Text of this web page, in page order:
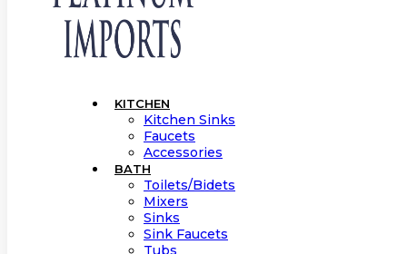
KITCHEN
Kitchen Sinks
Faucets
Accessories
BATH
Toilets/Bidets
Mixers
Sinks
Sink Faucets
Tubs